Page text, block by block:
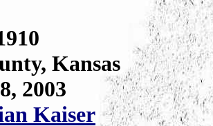
Kansas
2003
Kaiser